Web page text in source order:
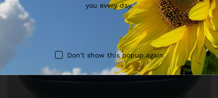
you every day.
Don't show this popup again